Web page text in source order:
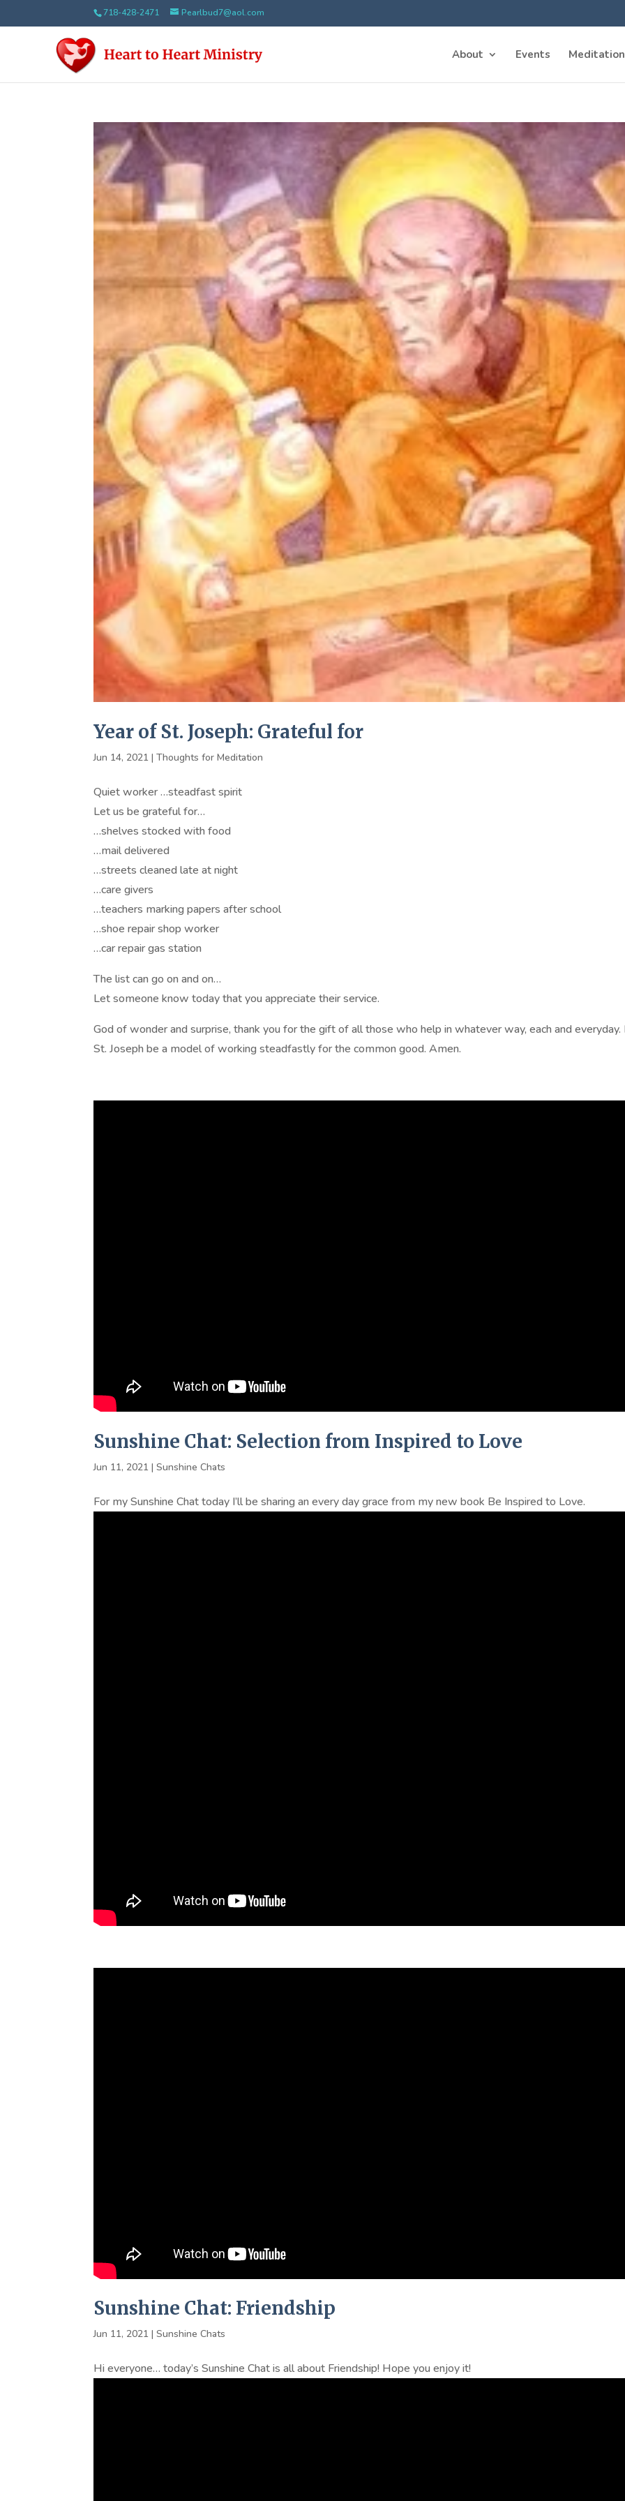
718-428-2471 Pearlbud7@aol.com
About Events
Year of St. Joseph: Grateful for
Jun 14, 2021 |Thoughts for Meditation
Quiet worker …steadfast spirit
Let us be grateful for…
…shelves stocked with food
…mail delivered
…streets cleaned late at night
…care givers
…teachers marking papers after school
…shoe repair shop worker
…car repair gas station
The list can go on and on…
Let someone know today that you appreciate their service.
God of wonder and surprise, thank you for the gift of all those who help in whatever way, each and
St. Joseph be a model of working steadfastly for the common good. Amen.
Sunshine Chat: Selection from Inspired to Love
Jun 11, 2021 |Sunshine Chats
For my Sunshine Chat today I’ll be sharing an every day grace from my new book Be Inspired to Love.
Sunshine Chat: Friendship
Jun 11, 2021 |Sunshine Chats
Hi everyone… today’s Sunshine Chat is all about Friendship! Hope you enjoy it!